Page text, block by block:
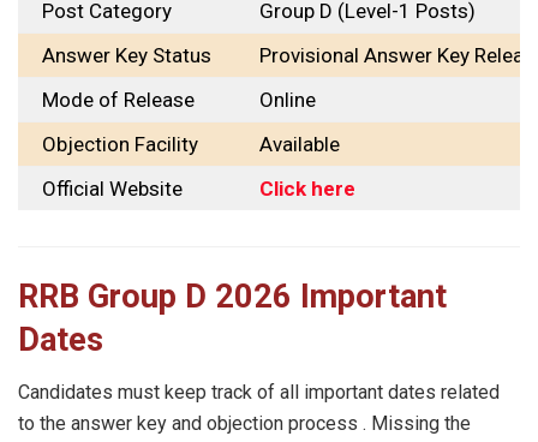
Post Category
Group D (Level-1 Posts)
Answer Key Status
Provisional Answer Key
Mode of Release
Online
Objection Facility
Available
Official Website
Click here
RRB Group D 2026 Important
Dates
Candidates must keep track of all important dates related
to the answer key and objection process . Missing the